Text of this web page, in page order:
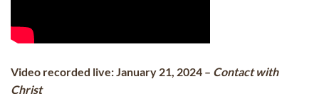
Video recorded live: January 21, 2024 – Contact with
Christ